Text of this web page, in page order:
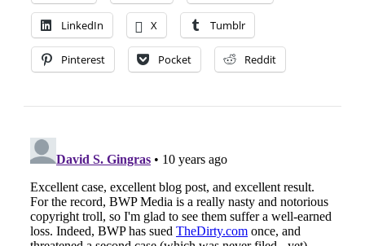
LinkedIn X Tumblr
Pinterest Pocket Reddit